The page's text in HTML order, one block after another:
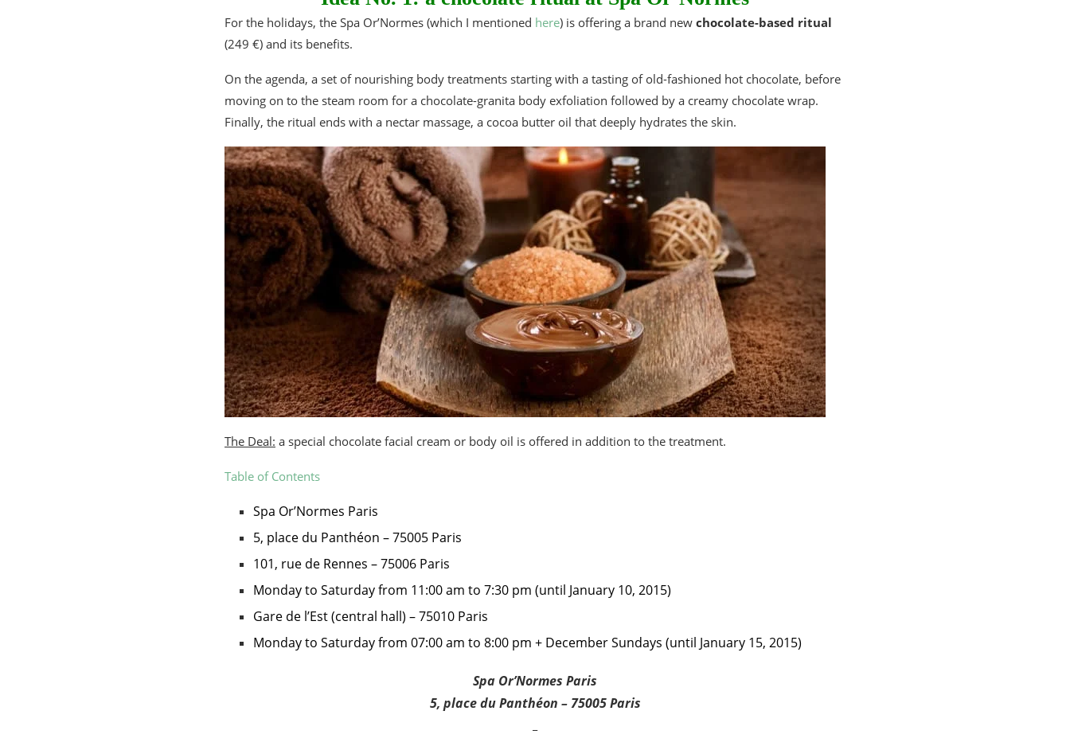
For the holidays, the Spa Or’Normes (which I mentioned here) is offering a brand new chocolate-based ritual
(249 €) and its benefits.
On the agenda, a set of nourishing body treatments starting with a tasting of old-fashioned hot chocolate, before
moving on to the steam room for a chocolate-granita body exfoliation followed by a creamy chocolate wrap.
Finally, the ritual ends with a nectar massage, a cocoa butter oil that deeply hydrates the skin.
The Deal: a special chocolate facial cream or body oil is offered in addition to the treatment.
Table of Contents
Spa Or’Normes Paris
5, place du Panthéon – 75005 Paris
101, rue de Rennes – 75006 Paris
Monday to Saturday from 11:00 am to 7:30 pm (until January 10, 2015)
Gare de l’Est (central hall) – 75010 Paris
Monday to Saturday from 07:00 am to 8:00 pm + December Sundays (until January 15, 2015)
Spa Or’Normes Paris
5, place du Panthéon – 75005 Paris